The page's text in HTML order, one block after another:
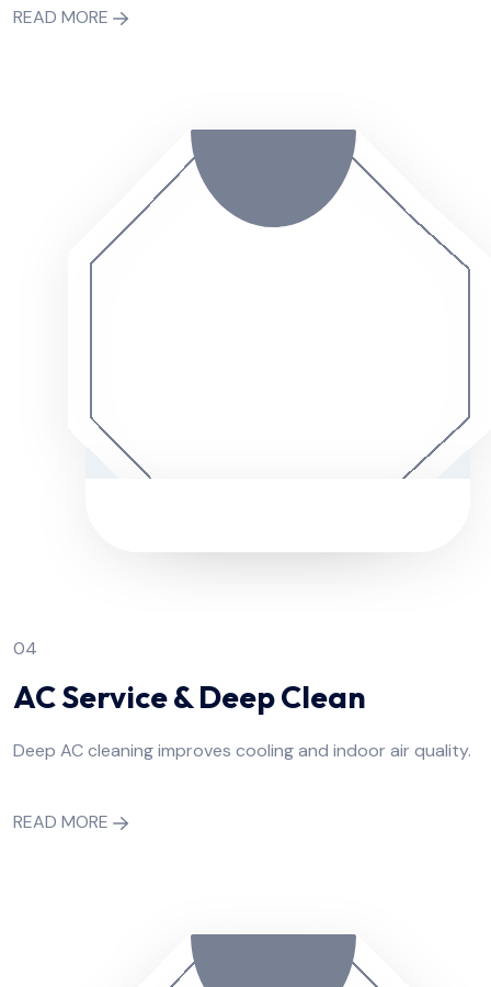
READ MORE
04
AC Service & Deep Clean
Deep AC cleaning improves cooling and indoor air quality.
READ MORE